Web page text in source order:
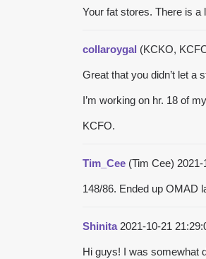
Your fat stores. There is a
collaroygal (KCKO,
Great that you didn’t let a
I’m working on hr. 18 of
KCFO.
Tim_Cee (Tim Cee)
148/86. Ended up OMAD
Shinita 2021-10-21
Hi guys! I was somewhat